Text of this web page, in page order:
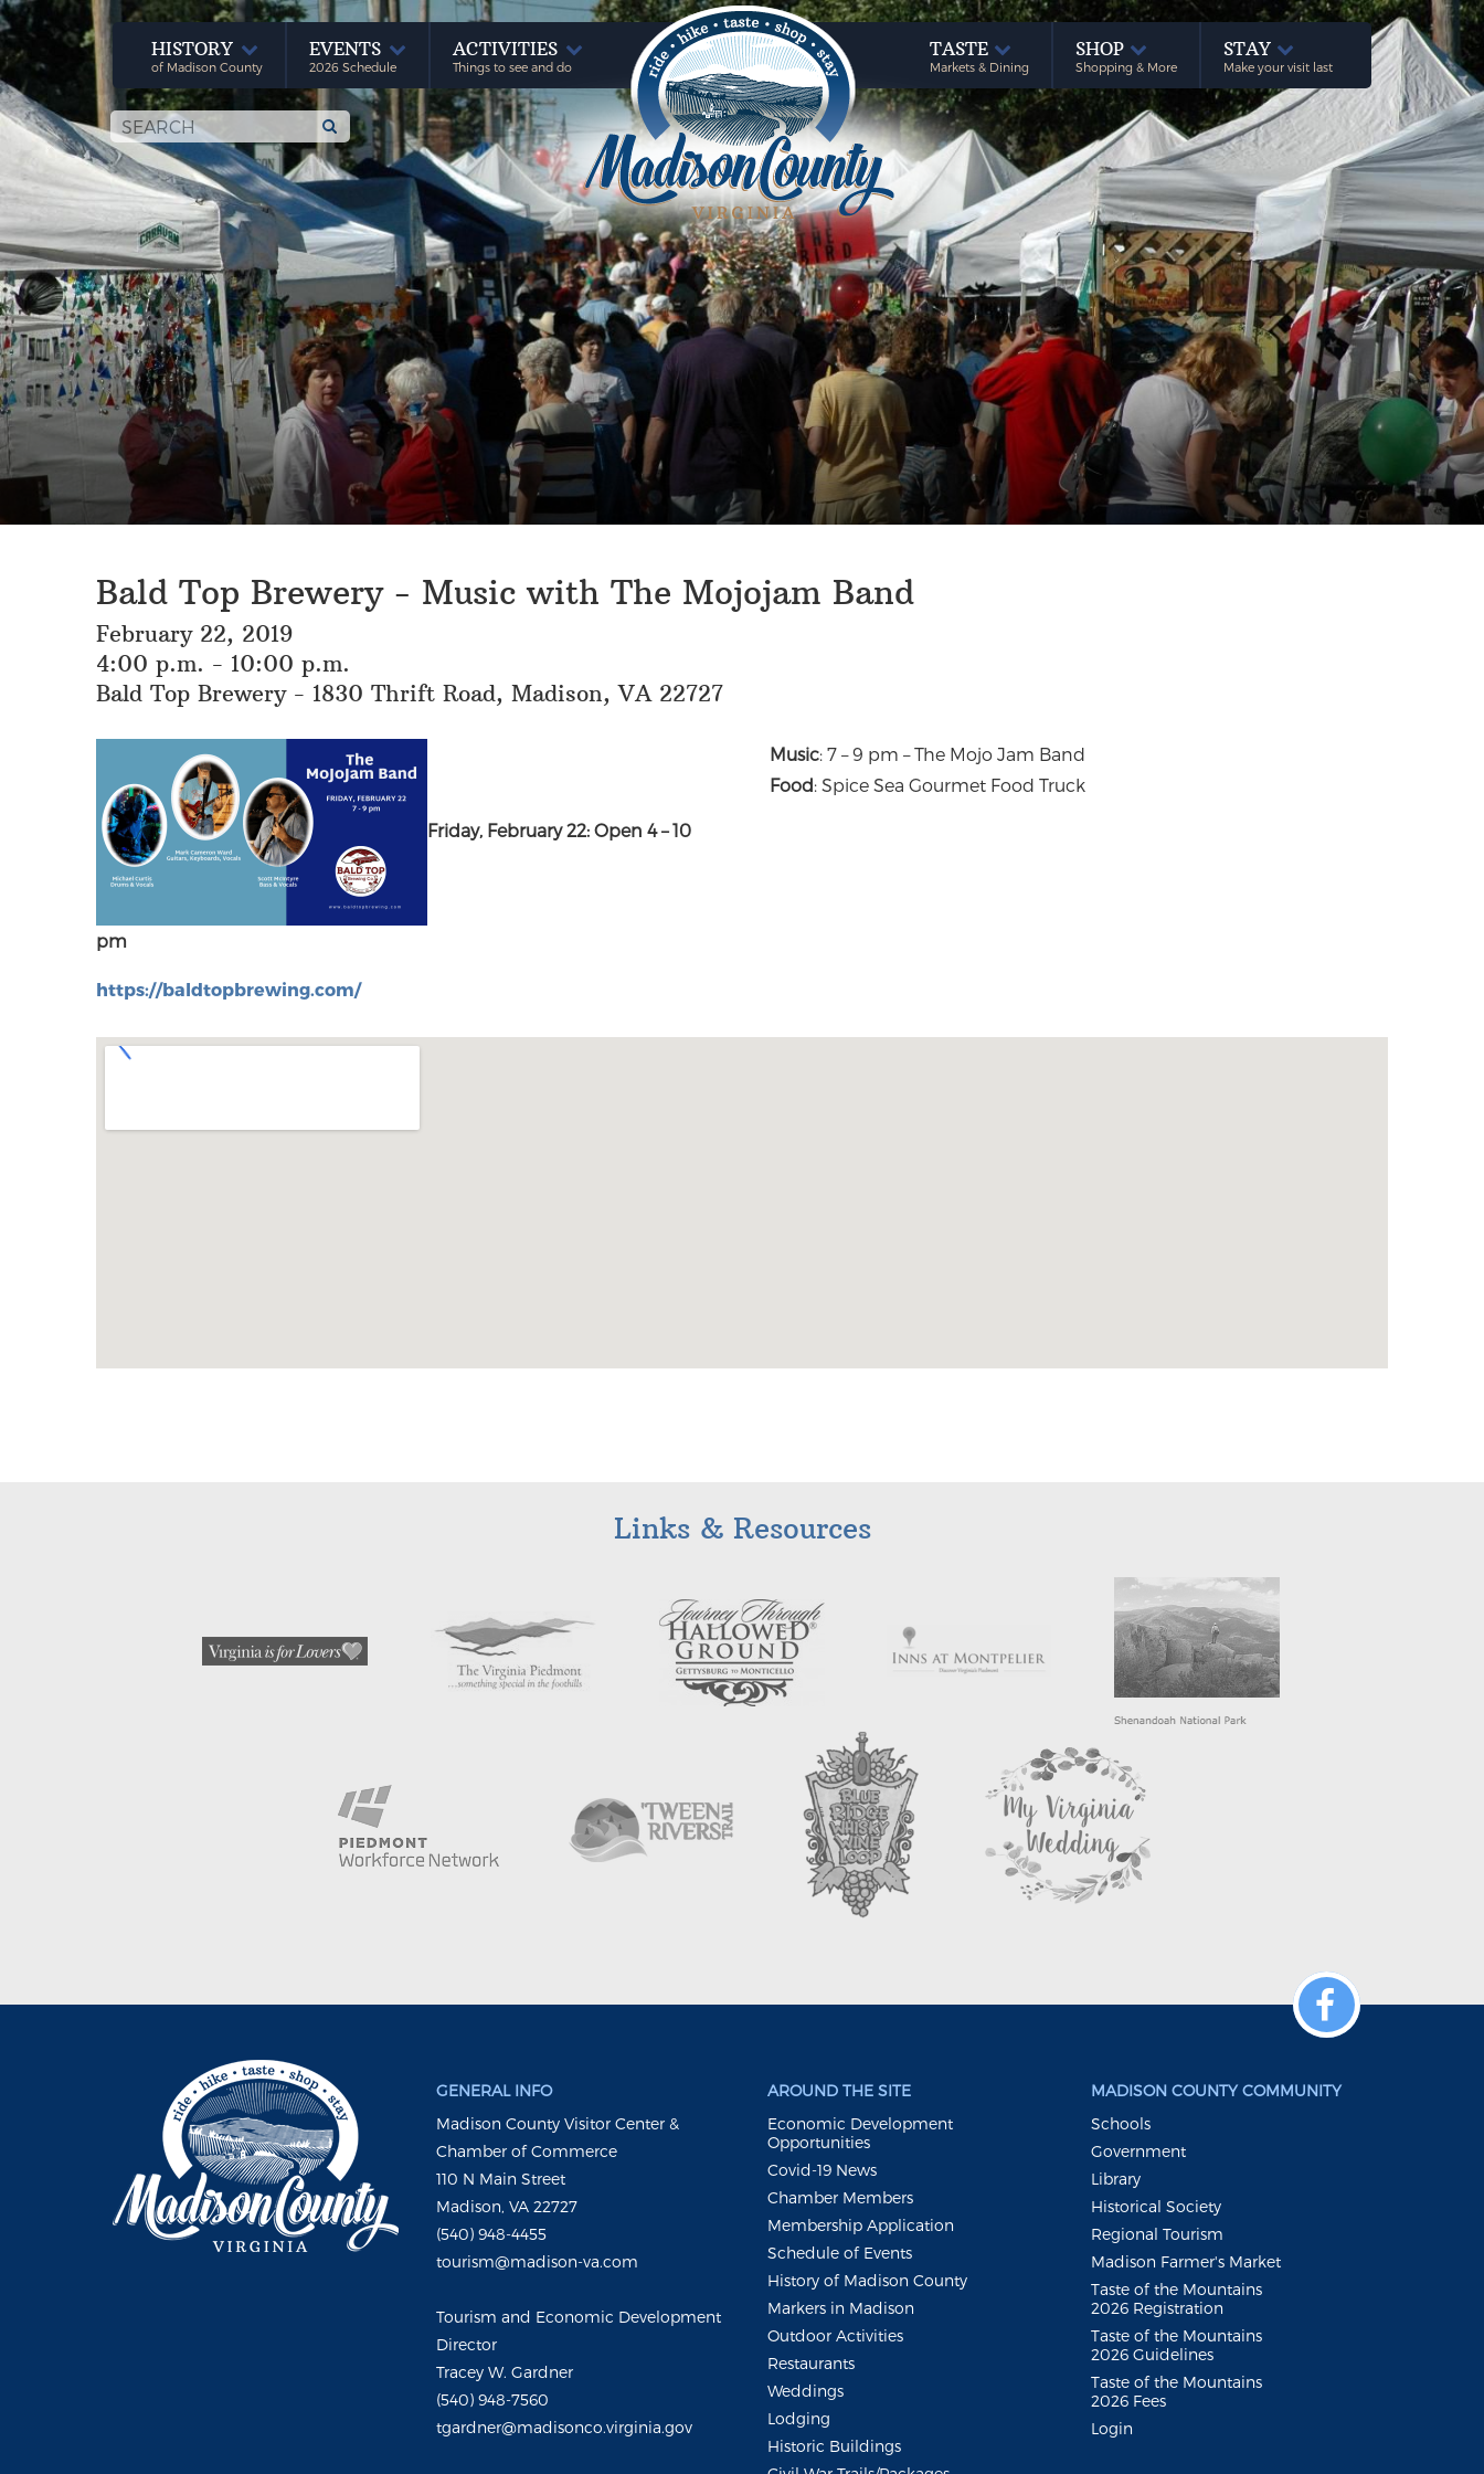
HISTORY
of Madison County
EVENTS
2026 Schedule
ACTIVITIES
Things to see and do
TASTE
Markets & Dining
SHOP
Shopping & More
STAY
Make your visit last
Bald Top Brewery - Music with The Mojojam Band
February 22, 2019
4:00 p.m. - 10:00 p.m.
Bald Top Brewery - 1830 Thrift Road, Madison, VA 22727
Friday, February 22: Open 4 – 10
pm
Music: 7 – 9 pm – The Mojo Jam Band
Food: Spice Sea Gourmet Food Truck
https://baldtopbrewing.com/
Links & Resources
GENERAL INFO
Madison County Visitor Center &
Chamber of Commerce
110 N Main Street
Madison, VA 22727
(540) 948-4455
tourism@madison-va.com
Tourism and Economic Development
Director
Tracey W. Gardner
(540) 948-7560
tgardner@madisonco.virginia.gov
AROUND THE SITE
Economic Development
Opportunities
Covid-19 News
Chamber Members
Membership Application
Schedule of Events
History of Madison County
Markers in Madison
Outdoor Activities
Restaurants
Weddings
Lodging
Historic Buildings
MADISON COUNTY COMMUNITY
Schools
Government
Library
Historical Society
Regional Tourism
Madison Farmer's Market
Taste of the Mountains
2026 Registration
Taste of the Mountains
2026 Guidelines
Taste of the Mountains
2026 Fees
Login